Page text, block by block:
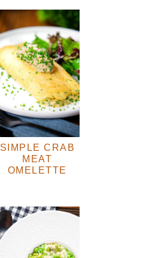
SIMPLE CRAB
MEAT
OMELETTE